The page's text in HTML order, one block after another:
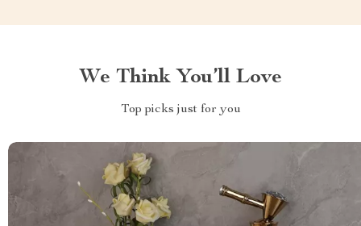
We Think You’ll Love
Top picks just for you